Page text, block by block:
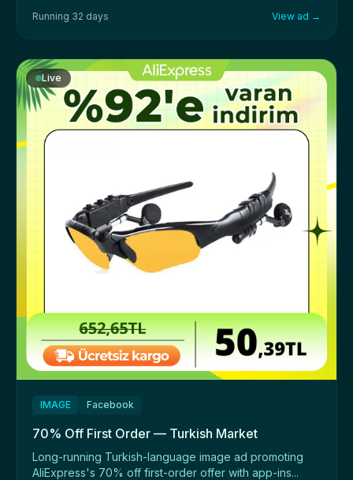
Running 32 days View ad →
Live
IMAGE Facebook
70% Off First Order — Turkish Market
Long-running Turkish-language image ad promoting
AliExpress's 70% off first-order offer with app-ins...